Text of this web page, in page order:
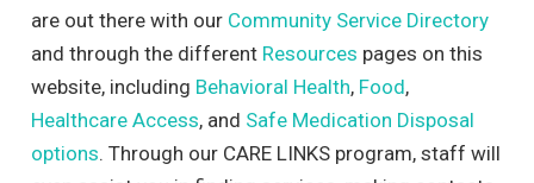
are out there with our Community Service Directory
and through the different Resources pages on this
website, including Behavioral Health, Food,
Healthcare Access, and Safe Medication Disposal
options. Through our CARE LINKS program, staff will